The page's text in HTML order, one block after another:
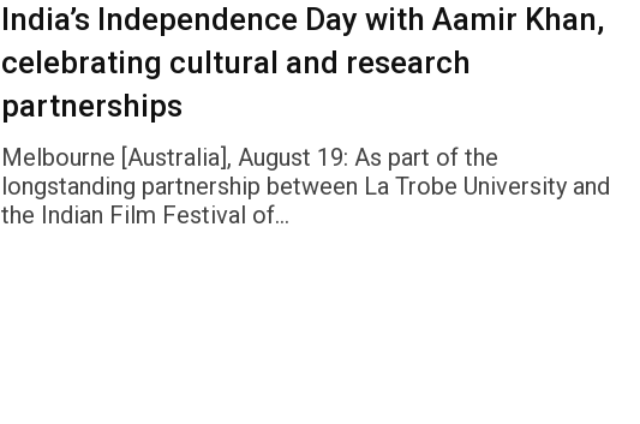
India’s Independence Day with Aamir Khan,
celebrating cultural and research
partnerships
Melbourne [Australia], August 19: As part of the
longstanding partnership between La Trobe University and
the Indian Film Festival of…